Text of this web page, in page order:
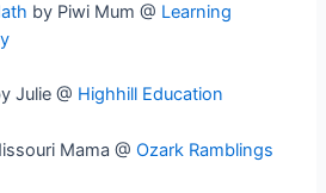
by Piwi Mum @ Learning
Julie @ Highhill Education
Mama @Ozark Ramblings